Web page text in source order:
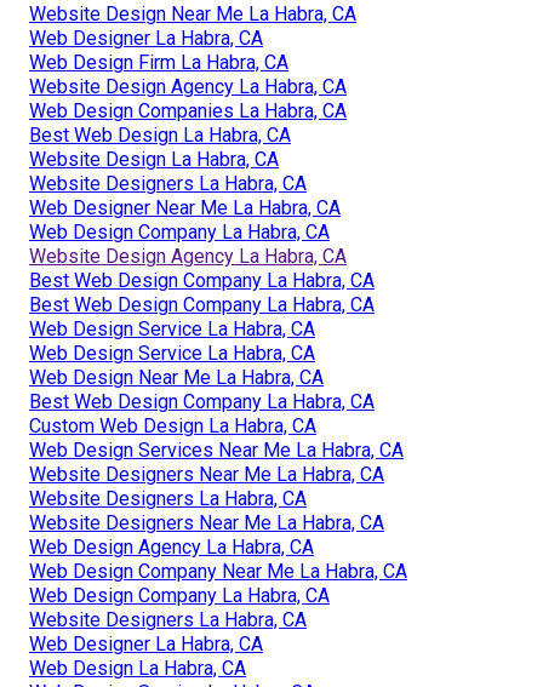
Website Design Near Me La Habra, CA
Web Designer La Habra, CA
Web Design Firm La Habra, CA
Website Design Agency La Habra, CA
Web Design Companies La Habra, CA
Best Web Design La Habra, CA
Website Design La Habra, CA
Website Designers La Habra, CA
Web Designer Near Me La Habra, CA
Web Design Company La Habra, CA
Website Design Agency La Habra, CA
Best Web Design Company La Habra, CA
Best Web Design Company La Habra, CA
Web Design Service La Habra, CA
Web Design Service La Habra, CA
Web Design Near Me La Habra, CA
Best Web Design Company La Habra, CA
Custom Web Design La Habra, CA
Web Design Services Near Me La Habra, CA
Website Designers Near Me La Habra, CA
Website Designers La Habra, CA
Website Designers Near Me La Habra, CA
Web Design Agency La Habra, CA
Web Design Company Near Me La Habra, CA
Web Design Company La Habra, CA
Website Designers La Habra, CA
Web Designer La Habra, CA
Web Design La Habra, CA